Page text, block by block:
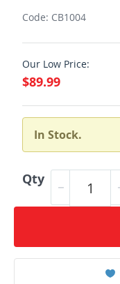
Code: CB1004
Our Low Price:
$89.99
In Stock.
Qty